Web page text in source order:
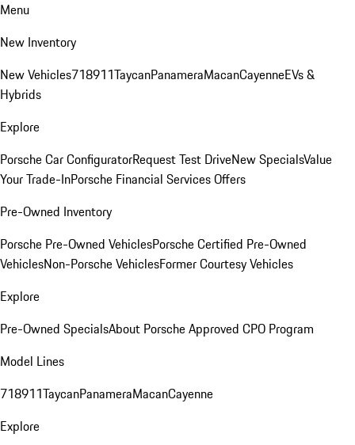
Menu
New Inventory
New Vehicles718911TaycanPanameraMacanCayenneEVs &
Hybrids
Explore
Porsche Car ConfiguratorRequest Test DriveNew SpecialsValue
Your Trade-InPorsche Financial Services Offers
Pre-Owned Inventory
Porsche Pre-Owned VehiclesPorsche Certified Pre-Owned
VehiclesNon-Porsche VehiclesFormer Courtesy Vehicles
Explore
Pre-Owned SpecialsAbout Porsche Approved CPO Program
Model Lines
718911TaycanPanameraMacanCayenne
Explore